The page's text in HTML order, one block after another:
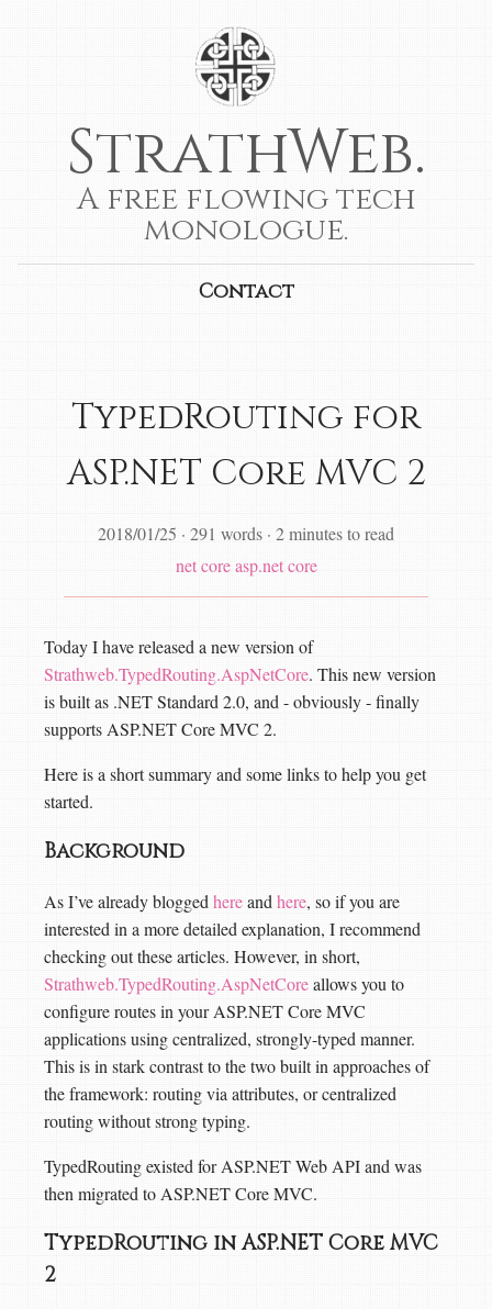
StrathWeb.
A free flowing tech
monologue.
Contact
TypedRouting for
ASP.NET Core MVC 2
2018/01/25 · 291 words · 2 minutes to read
net core asp.net core
Today I have released a new version of
Strathweb.TypedRouting.AspNetCore. This new version
is built as .NET Standard 2.0, and - obviously - finally
supports ASP.NET Core MVC 2.
Here is a short summary and some links to help you get
started.
Background
As I’ve already bloggedhereandhere, so if you are
interested in a more detailed explanation, I recommend
checking out these articles. However, in short,
Strathweb.TypedRouting.AspNetCoreallows you to
configure routes in your ASP.NET Core MVC
applications using centralized, strongly-typed manner.
This is in stark contrast to the two built in approaches of
the framework: routing via attributes, or centralized
routing without strong typing.
TypedRouting existed for ASP.NET Web API and was
then migrated to ASP.NET Core MVC.
TypedRouting in ASP.NET Core MVC
2